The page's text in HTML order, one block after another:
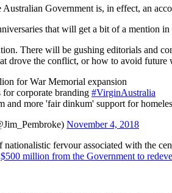
Government is, in effect, an
that will get a bit of a mention in
There will be gushing editorials and
drove the conflict, or how to avoid future
for War Memorial expansion
corporate branding #VirginAustralia
and more 'fair dinkum' support for
November 4, 2018
nationalistic fervour associated with the
$500 million from the Government to